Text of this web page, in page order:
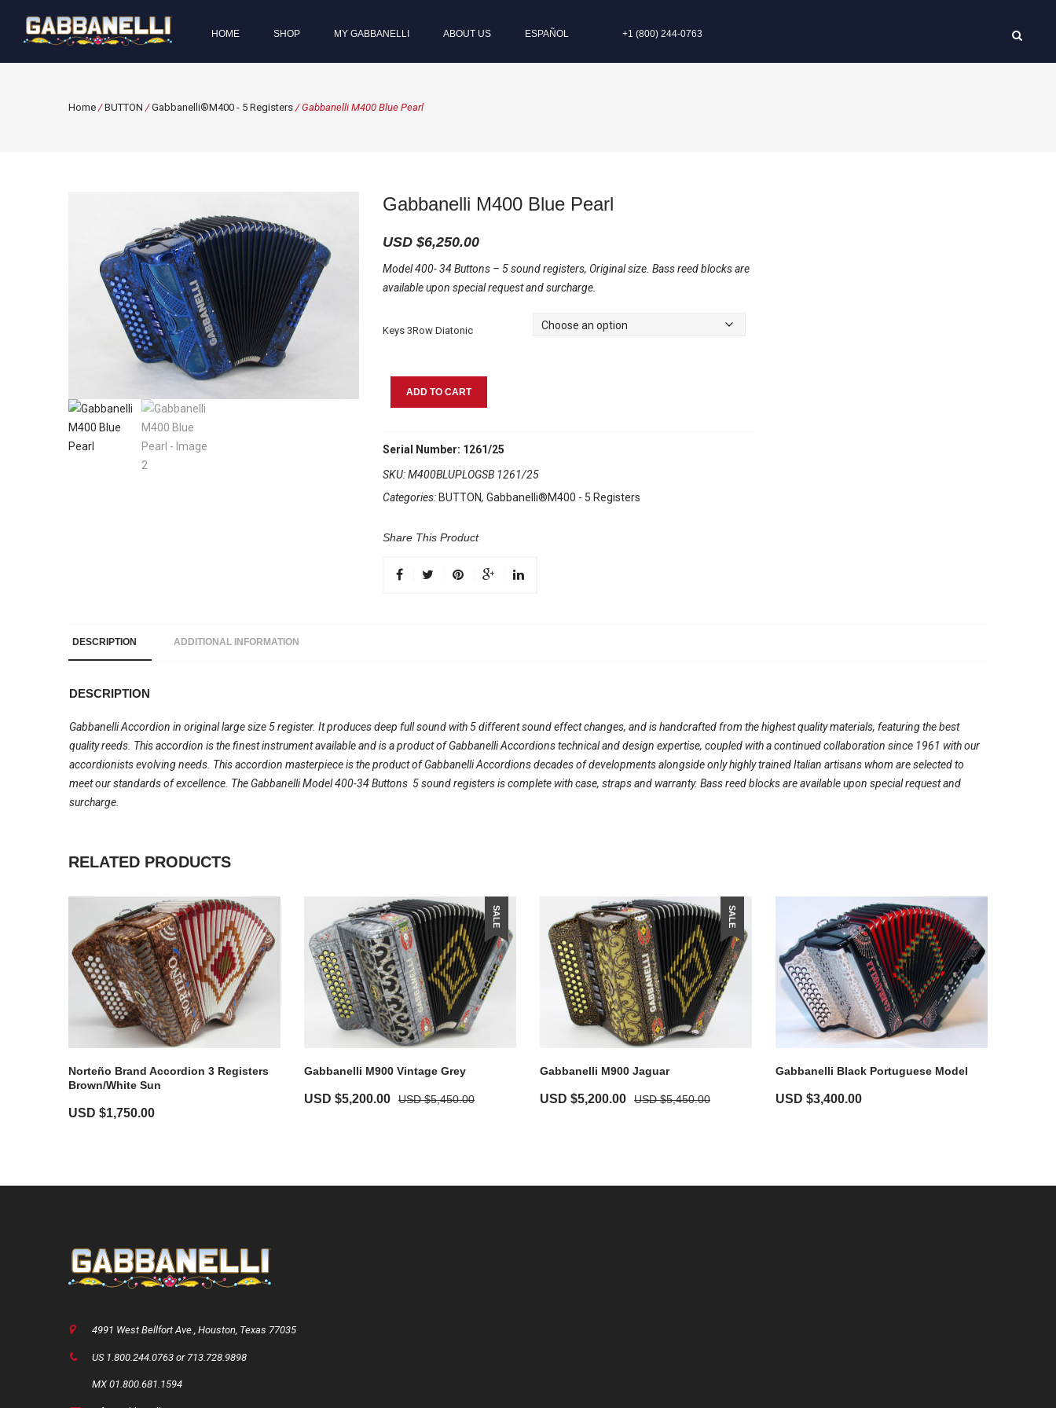
HOME SHOP MY GABBANELLI ABOUT US ESPAÑOL +1 (800) 244-0763
Home /BUTTON /Gabbanelli®M400 - 5 Registers / Gabbanelli M400 Blue Pearl
Gabbanelli M400 Blue Pearl
USD $6,250.00
Model 400- 34 Buttons – 5 sound registers, Original size. Bass reed blocks are
available upon special request and surcharge.
Keys 3Row Diatonic
ADD TO CART
Serial Number: 1261/25
SKU:M400BLUPLOGSB 1261/25
Categories: BUTTON, Gabbanelli®M400 - 5 Registers
Share This Product
DESCRIPTION ADDITIONAL INFORMATION
DESCRIPTION
Gabbanelli Accordion in original large size 5 register. It produces deep full sound with 5 different sound effect changes, and is handcrafted from the highest quality materials, featuring the best
quality reeds. This accordion is the finest instrument available and is a product of Gabbanelli Accordions technical and design expertise, coupled with a continued collaboration since 1961 with our
accordionists evolving needs. This accordion masterpiece is the product of Gabbanelli Accordions decades of developments alongside only highly trained Italian artisans whom are selected to
meet our standards of excellence. The Gabbanelli Model 400-34 Buttons  5 sound registers is complete with case, straps and warranty. Bass reed blocks are available upon special request and
surcharge.
RELATED PRODUCTS
Norteño Brand Accordion 3 Registers
Brown/White Sun
USD $1,750.00
SALE
Gabbanelli M900 Vintage Grey
USD $5,450.00
USD $5,200.00
SALE
Gabbanelli M900 Jaguar
USD $5,450.00
USD $5,200.00
Gabbanelli Black Portuguese Model
USD $3,400.00
4991 West Bellfort Ave., Houston, Texas 77035
US 1.800.244.0763 or 713.728.9898
MX 01.800.681.1594